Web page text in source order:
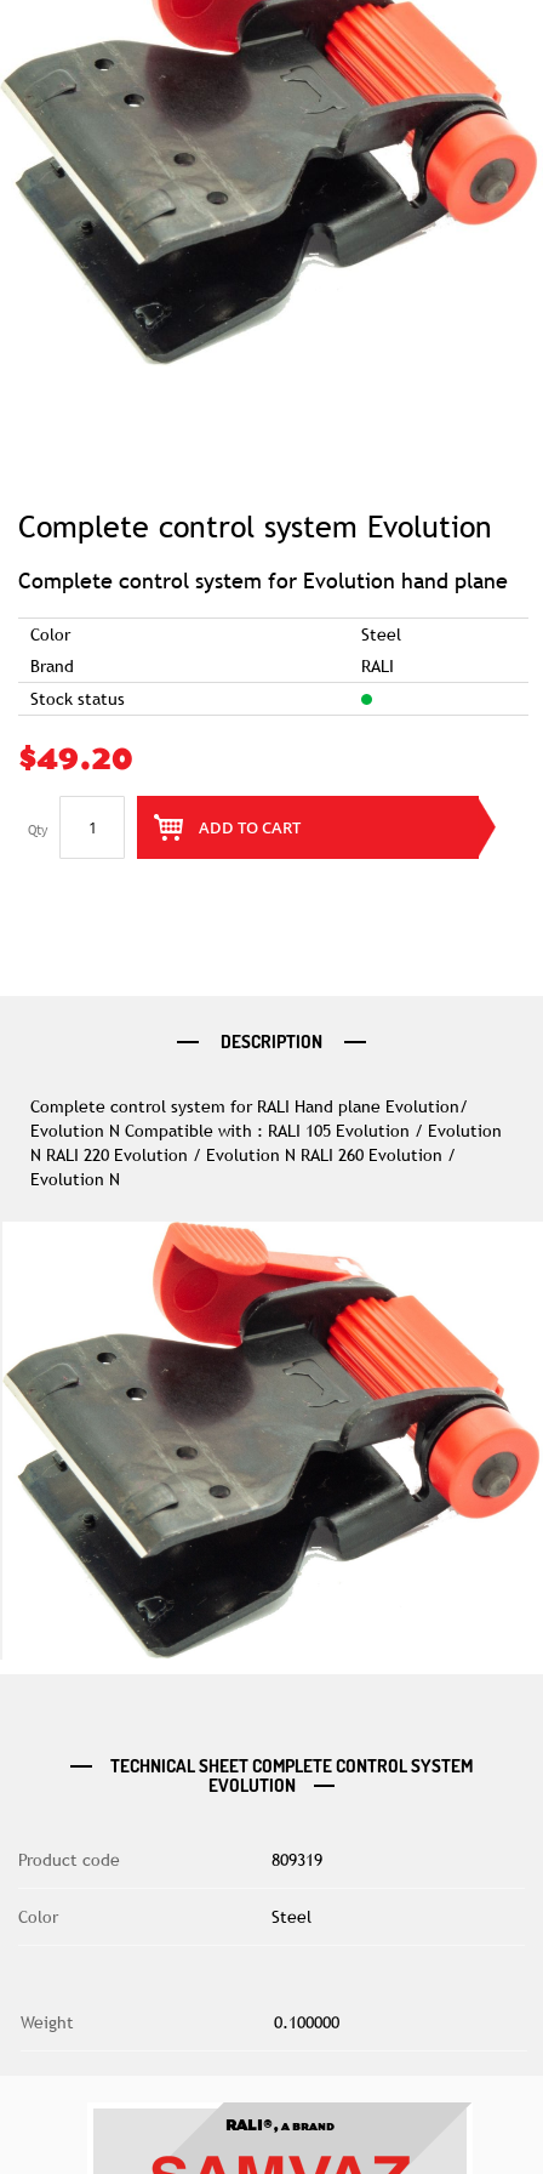
Complete control system Evolution
Complete control system for Evolution hand plane
Color
Steel
Brand
RALI
Stock status
$49.20
Qty ADD TO CART
beginning
images
gallery
DESCRIPTION
Complete control system for RALI Hand plane Evolution/
Evolution N Compatible with : RALI 105 Evolution / Evolution
N RALI 220 Evolution / Evolution N RALI 260 Evolution /
Evolution N
TECHNICAL SHEET COMPLETE CONTROL SYSTEM
EVOLUTION
Product code 809319
Color Steel
Weight 0.100000
RALI®,A BRAND